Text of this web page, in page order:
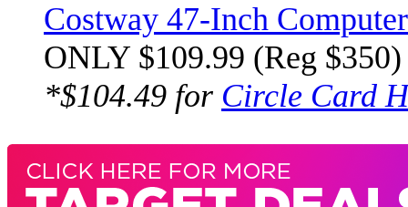
Costway 47-Inch
ONLY $109.99 (Reg
*$104.49 for Circle Card